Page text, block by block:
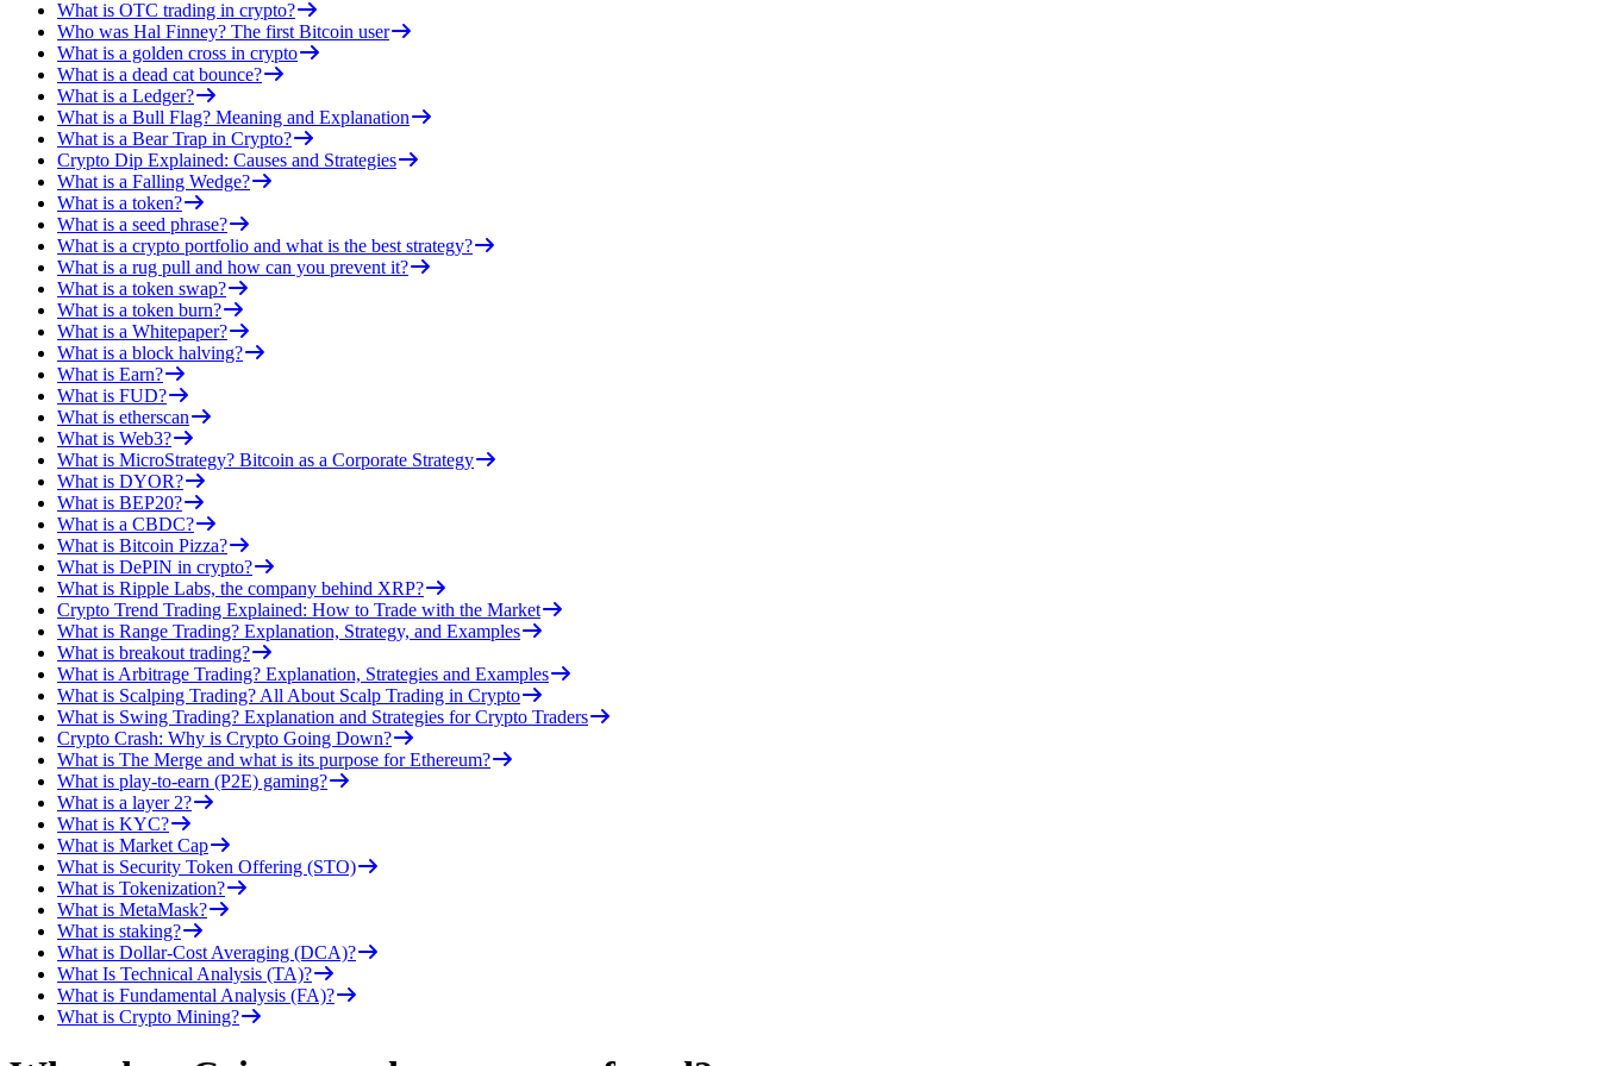
What is OTC trading in crypto?
Who was Hal Finney? The first Bitcoin user
What is a golden cross in crypto
What is a dead cat bounce?
What is a Ledger?
What is a Bull Flag? Meaning and Explanation
What is a Bear Trap in Crypto?
Crypto Dip Explained: Causes and Strategies
What is a Falling Wedge?
What is a token?
What is a seed phrase?
What is a crypto portfolio and what is the best strategy?
What is a rug pull and how can you prevent it?
What is a token swap?
What is a token burn?
What is a Whitepaper?
What is a block halving?
What is Earn?
What is FUD?
What is etherscan
What is Web3?
What is MicroStrategy? Bitcoin as a Corporate Strategy
What is DYOR?
What is BEP20?
What is a CBDC?
What is Bitcoin Pizza?
What is DePIN in crypto?
What is Ripple Labs, the company behind XRP?
Crypto Trend Trading Explained: How to Trade with the Market
What is Range Trading? Explanation, Strategy, and Examples
What is breakout trading?
What is Arbitrage Trading? Explanation, Strategies and Examples
What is Scalping Trading? All About Scalp Trading in Crypto
What is Swing Trading? Explanation and Strategies for Crypto Traders
Crypto Crash: Why is Crypto Going Down?
What is The Merge and what is its purpose for Ethereum?
What is play-to-earn (P2E) gaming?
What is a layer 2?
What is KYC?
What is Market Cap
What is Security Token Offering (STO)
What is Tokenization?
What is MetaMask?
What is staking?
What is Dollar-Cost Averaging (DCA)?
What Is Technical Analysis (TA)?
What is Fundamental Analysis (FA)?
What is Crypto Mining?